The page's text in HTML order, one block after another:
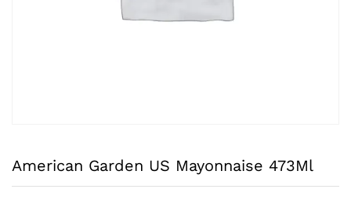
American Garden US Mayonnaise 473Ml